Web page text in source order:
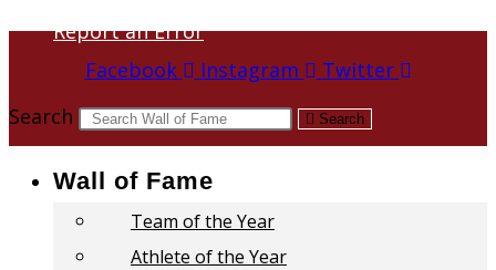
Report an Error
Facebook
Instagram
Twitter
Search
Search
Wall of Fame
Team of the Year
Athlete of the Year